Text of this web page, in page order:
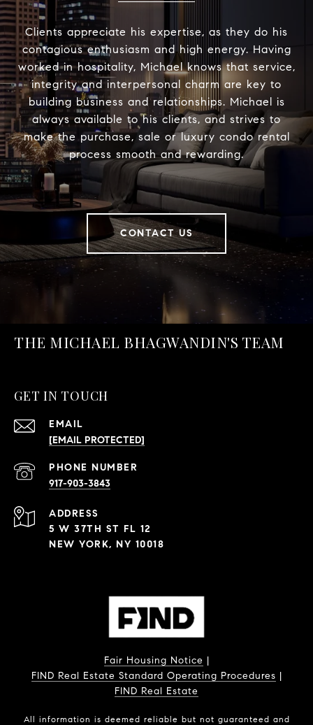
Clients appreciate his expertise, as they do his
contagious enthusiasm and high energy. Having
worked in hospitality, Michael knows that service,
integrity and interpersonal charm are key to
building business and relationships. Michael is
always available to his clients, and strives to
make the purchase, sale or luxury condo rental
process smooth and rewarding.
CONTACT US
THE MICHAEL BHAGWANDIN'S TEAM
GET IN TOUCH
EMAIL
[EMAIL PROTECTED]
PHONE NUMBER
917-903-3843
ADDRESS
5 W 37TH ST FL 12
NEW YORK, NY 10018
Fair Housing Notice |
FIND Real Estate Standard Operating Procedures |
FIND Real Estate
All information is deemed reliable but not guaranteed and